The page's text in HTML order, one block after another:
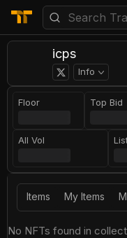
icps
Info
Floor Top Bid
All Vol
Items My Items
No NFTs found in